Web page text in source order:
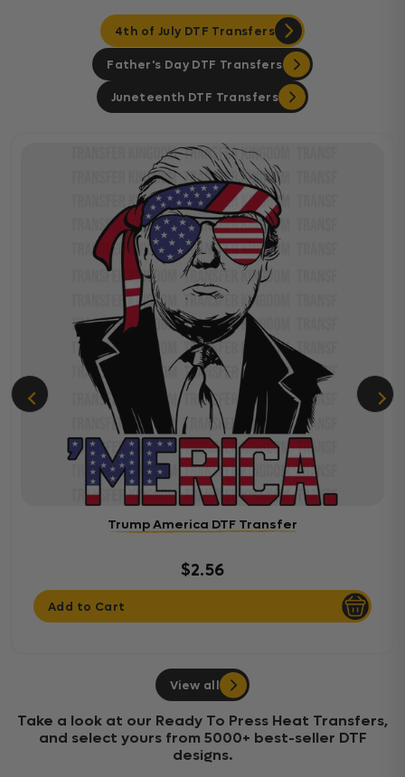
4th of July DTF Transfers
Father's Day DTF Transfers
Juneteenth DTF Transfers
Trump America DTF Transfer
$2.56
Add to Cart
View all
Take a look at our Ready To Press Heat Transfers,
and select yours from 5000+ best-seller DTF
designs.